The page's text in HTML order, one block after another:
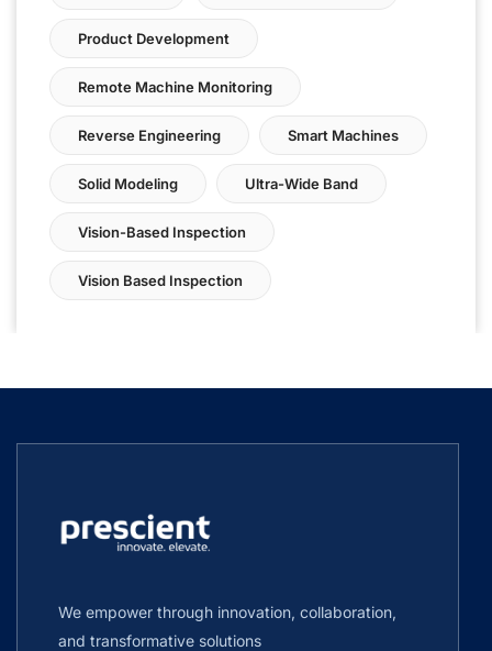
Product Development
Remote Machine Monitoring
Reverse Engineering Smart Machines
Solid Modeling Ultra-Wide Band
Vision-Based Inspection
Vision Based Inspection
We empower through innovation, collaboration,
and transformative solutions